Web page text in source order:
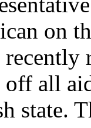
on
all
state.